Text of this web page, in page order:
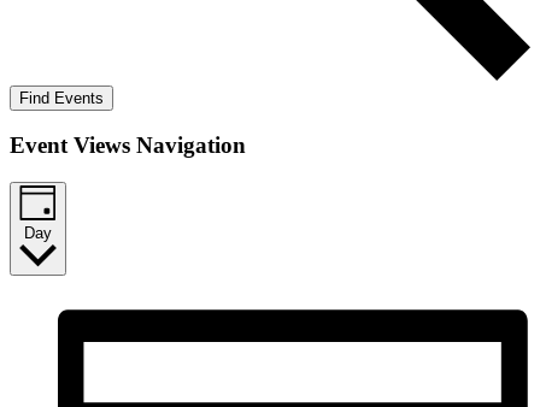
Find Events
Event Views Navigation
Day